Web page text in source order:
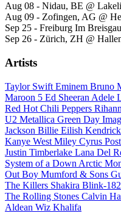
Aug 08 - Nidau, BE @
Aug 09 - Zofingen, AG @
Sep 25 - Freiburg Im
Sep 26 - Zürich, ZH @
Artists
Taylor Swift Eminem Bruno
Maroon 5 Ed Sheeran Adele
Red Hot Chili Peppers
U2 Metallica Green Day
Jackson Billie Eilish
Kanye West Miley Cyrus
Justin Timberlake Lana Del
System of a Down Arctic
Out Boy Mumford & Sons
The Killers Shakira Blink-182
The Rolling Stones Calvin
Aldean Wiz Khalifa